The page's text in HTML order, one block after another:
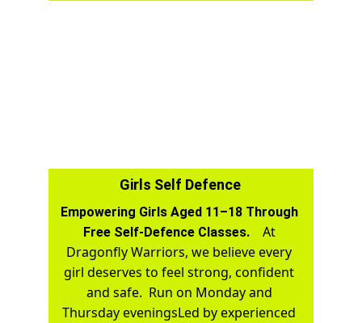
Empowering Girls Aged 11–18 Through
Free Self-Defence Classes. At
Dragonfly Warriors, we believe every
girl deserves to feel strong, confident
and safe.  Run on Monday and
Thursday eveningsLed by experienced
Girls Self Defence